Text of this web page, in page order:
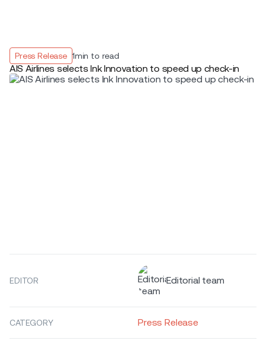
Press Release 1min to read
AIS Airlines selects Ink Innovation to speed up check-in
EDITOR Editorial team
CATEGORY Press Release